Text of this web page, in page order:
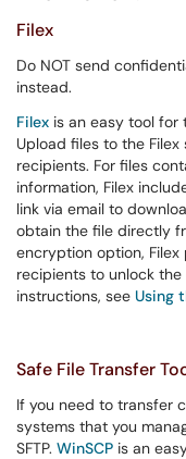
Filex
Do NOT send
instead.
Filex is an easy tool for
Upload files to the
recipients. For files
information, Filex
link via email to
obtain the file directly
encryption option,
recipients to unlock
instructions, see Using
Safe File Transfer
If you need to transfer
systems that you
SFTP. WinSCP is an